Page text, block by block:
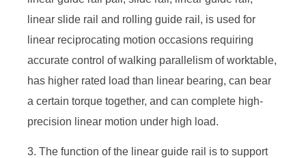
linear slide rail and rolling guide rail, is used for
linear reciprocating motion occasions requiring
accurate control of walking parallelism of worktable,
has higher rated load than linear bearing, can bear
a certain torque together, and can complete high-
precision linear motion under high load.
3. The function of the linear guide rail is to support